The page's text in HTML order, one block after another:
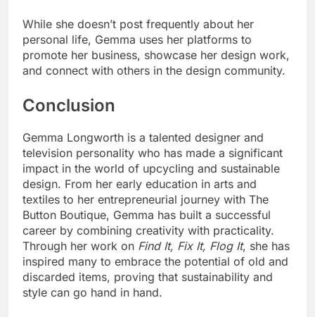
While she doesn’t post frequently about her
personal life, Gemma uses her platforms to
promote her business, showcase her design work,
and connect with others in the design community.
Conclusion
Gemma Longworth is a talented designer and
television personality who has made a significant
impact in the world of upcycling and sustainable
design. From her early education in arts and
textiles to her entrepreneurial journey with The
Button Boutique, Gemma has built a successful
career by combining creativity with practicality.
Through her work on Find It, Fix It, Flog It, she has
inspired many to embrace the potential of old and
discarded items, proving that sustainability and
style can go hand in hand.